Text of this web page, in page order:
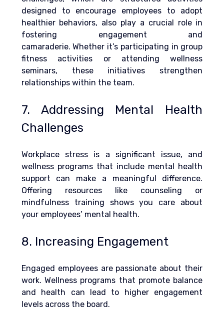
designed to encourage employees to adopt
healthier behaviors, also play a crucial role in
fostering engagement and
camaraderie. Whether it’s participating in group
fitness activities or attending wellness
seminars, these initiatives strengthen
relationships within the team.
7. Addressing Mental Health
Challenges
Workplace stress is a significant issue, and
wellness programs that include mental health
support can make a meaningful difference.
Offering resources like counseling or
mindfulness training shows you care about
your employees’ mental health.
8. Increasing Engagement
Engaged employees are passionate about their
work. Wellness programs that promote balance
and health can lead to higher engagement
levels across the board.